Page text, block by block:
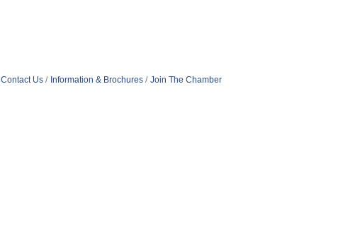
Contact Us Information & Brochures Join The Chamber